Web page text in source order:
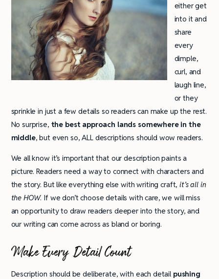
either get
into it and
share
every
dimple,
curl, and
laugh line,
or they
sprinkle in just a few details so readers can make up the rest.
No surprise, the best approach lands somewhere in the
middle, but even so, ALL descriptions should wow readers.
We all know it’s important that our description paints a
picture. Readers need a way to connect with characters and
the story. But like everything else with writing craft,it’s all in
the HOW. If we don’t choose details with care, we will miss
an opportunity to draw readers deeper into the story, and
our writing can come across as bland or boring.
Make Every Detail Count
Description should be deliberate, with each detail pushing